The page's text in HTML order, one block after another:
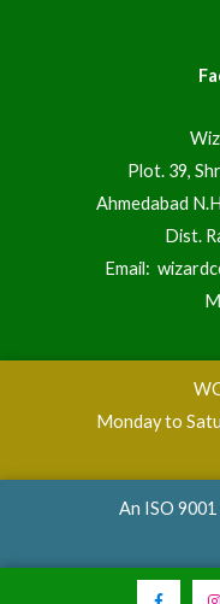
Plot. 39,
Ahmedabad
Dist.
Email:
Monday to
An ISO